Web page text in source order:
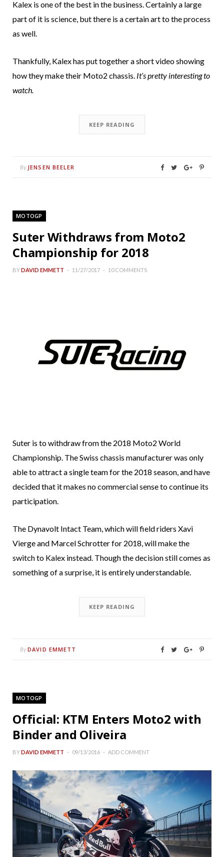
Kalex is one of the best in the business. Certainly a large
part of it is science, but there is a certain art to the process
as well.
Thankfully, Kalex has put together a short video showing
how they make their Moto2 chassis. It’s pretty interesting to
watch.
KEEP READING
By JENSEN BEELER
MOTOGP
Suter Withdraws from Moto2
Championship for 2018
BYDAVID EMMETT 11/27/2017 10 COMMENTS
Suter is to withdraw from the 2018 Moto2 World
Championship. The Swiss chassis manufacturer was only
able to attract a single team for the 2018 season, and have
decided that it makes no commercial sense to continue its
participation.
The Dynavolt Intact Team, which will field riders Xavi
Vierge and Marcel Schrotter for 2018, will make the
switch to Kalex instead. Though the decision still comes as
something of a surprise, it is entirely understandable.
KEEP READING
By DAVID EMMETT
MOTOGP
Official: KTM Enters Moto2 with
Binder and Oliveira
BYDAVID EMMETT 09/13/2016 ADD COMMENT